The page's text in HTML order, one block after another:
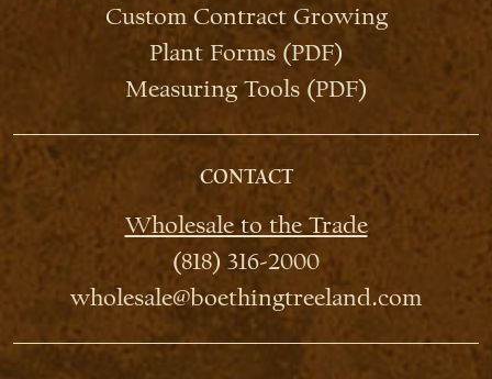
Custom Contract Growing
Plant Forms (PDF)
Measuring Tools (PDF)
CONTACT
Wholesale to the Trade
(818) 316-2000
wholesale@boethingtreeland.com